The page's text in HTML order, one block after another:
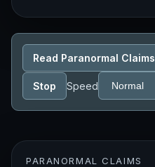
Read Paranormal Claims
Stop Speed
PARANORMAL CLAIMS